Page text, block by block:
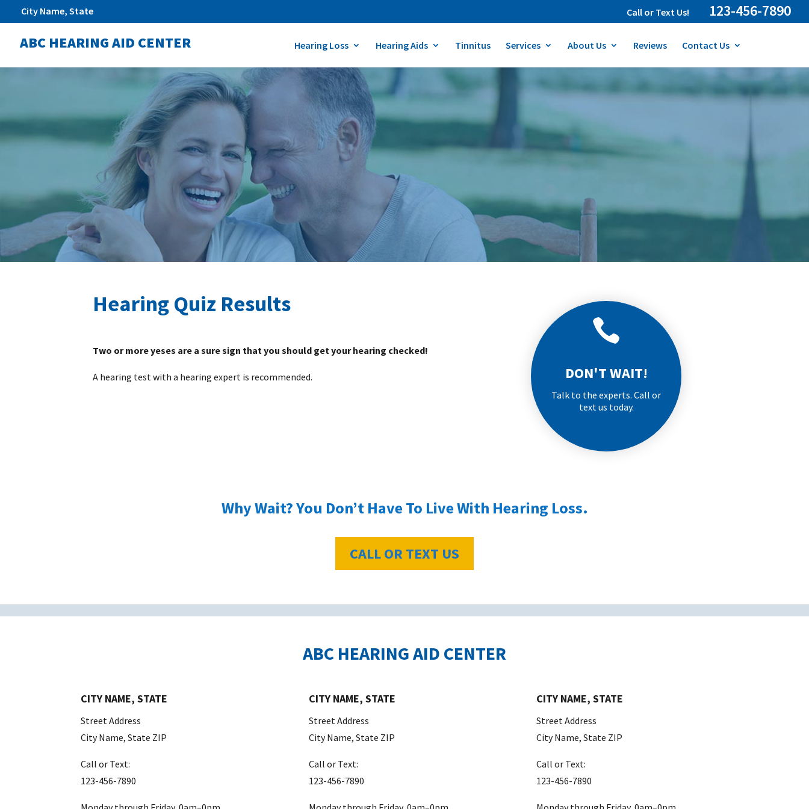
City Name, State Call or Text Us!
123-456-7890
ABC HEARING AID CENTER
Hearing Loss Hearing Aids Tinnitus Services About Us Reviews Contact Us
Hearing Quiz Results
Two or more yeses are a sure sign that you should get your hearing checked!
A hearing test with a hearing expert is recommended.

DON'T WAIT!
Talk to the experts. Call or
text us today.
Why Wait? You Don’t Have To Live With Hearing Loss.
CALL OR TEXT US
ABC HEARING AID CENTER
CITY NAME, STATE
Street Address
City Name, State ZIP
Call or Text:
123-456-7890
CITY NAME, STATE
Street Address
City Name, State ZIP
Call or Text:
123-456-7890
CITY NAME, STATE
Street Address
City Name, State ZIP
Call or Text:
123-456-7890